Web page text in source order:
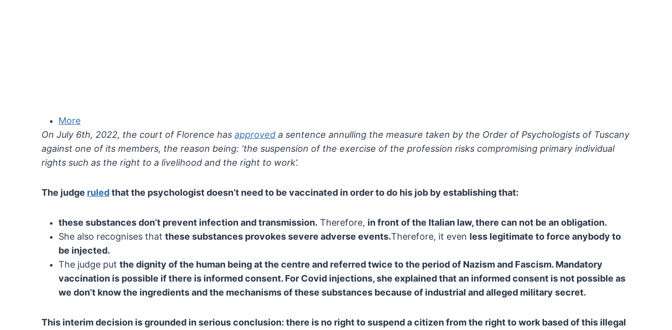
More
On July 6th, 2022, the court of Florence has approved a sentence annulling the measure taken by the Order of Psychologists ofTuscany
against one of its members, the reason being: ‘the suspension of the exercise of the profession risks compromising primary individual
rights such as the right to a livelihood and the right to work’.
The judge ruledthat the psychologist doesn’t need to be vaccinated in order to do his job by establishing that:
these substances don’t prevent infection and transmission. Therefore, in front of the Italian law, there can not be an obligation.
She also recognises that these substances provokes severe adverse events.Therefore, it even less legitimate to force anybody to
be injected.
The judge put the dignity of the human being at the centre and referred twice to the period of Nazism and Fascism. Mandatory
vaccination is possible if there is informed consent. For Covid injections, she explained that an informed consent is not possible as
we don’t know the ingredients andthe mechanisms of these substances because of industrial and alleged military secret.
This interim decision is grounded in serious conclusion: there is no right to suspend a citizen from the right to work based ofthis illegal